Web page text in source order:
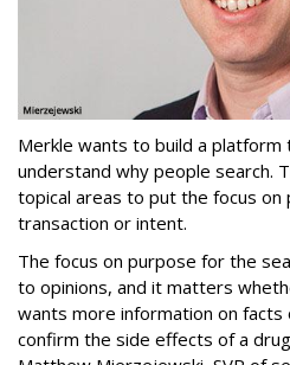
Merkle wants to build a platform
understand why people search.
topical areas to put the focus on
transaction or intent.
The focus on purpose for the
to opinions, and it matters
wants more information on
confirm the side effects of a